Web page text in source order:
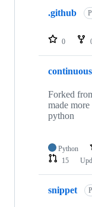
repositories
.github
0
Forked
made
python
Python
15
snippet